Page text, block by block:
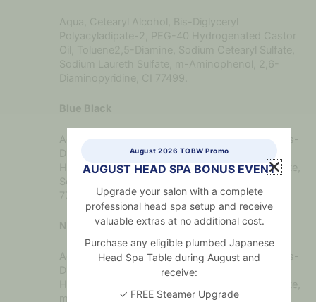
Aqua, Cetearyl Alcohol, Bis-Diglyceryl
Polyacyladipate-2, PEG-40 Hydrogenated Castor
Oil, Toluene2,5-Diamine, Sodium Cetearyl Sulfate,
Sodium Laureth Sulfate, m-Aminophenol, 2,6-
Diaminopyridine, CI 77499.
Blue Black
Aqua, Cetearyl Alcohol, Toluene-2,5-Diamine, Bis-
Diglyceryl Polyacyladipate-2, PEG40
Hydrogenated Castor Oil, Sodium Cetearyl Sulfate,
Sodium Laureth Sulfate, 2,6- Diaminopyridine, CI
77007.
Natural Brown
Aqua, Cetearyl Alcohol, Toluene-2,5-Diamine, Bis-
Diglyceryl Polyacyladipate-2, PEG-40
Hydrogenated Castor Oil, Sodium Cetearyl Sulfate,
m-Aminophenol, Sodium Laureth Sulfate, CI
August 2026 TOBW Promo
AUGUST HEAD SPA BONUS EVENT
Upgrade your salon with a complete
professional head spa setup and receive
valuable extras at no additional cost.
Purchase any eligible plumbed Japanese
Head Spa Table during August and
receive:
✓ FREE Steamer Upgrade